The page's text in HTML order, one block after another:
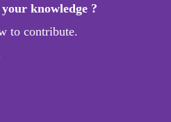
knowledge ?
to contribute.